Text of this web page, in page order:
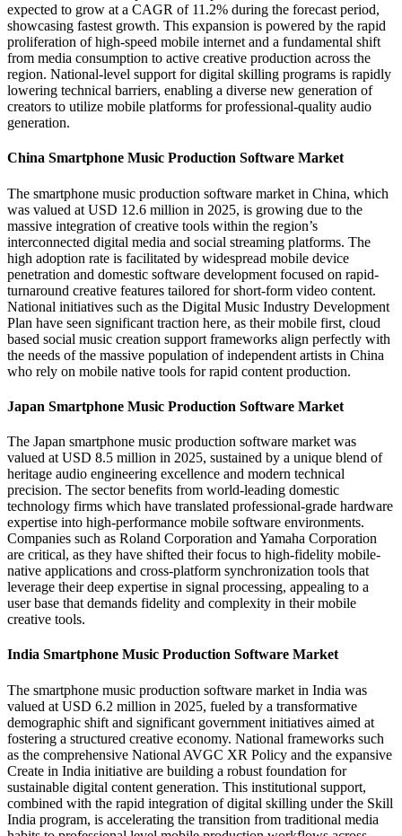
expected to grow at a CAGR of 11.2% during the forecast period,
showcasing fastest growth. This expansion is powered by the rapid
proliferation of high-speed mobile internet and a fundamental shift
from media consumption to active creative production across the
region. National-level support for digital skilling programs is rapidly
lowering technical barriers, enabling a diverse new generation of
creators to utilize mobile platforms for professional-quality audio
generation.
China Smartphone Music Production Software Market
The smartphone music production software market in China, which
was valued at USD 12.6 million in 2025, is growing due to the
massive integration of creative tools within the region’s
interconnected digital media and social streaming platforms. The
high adoption rate is facilitated by widespread mobile device
penetration and domestic software development focused on rapid-
turnaround creative features tailored for short-form video content.
National initiatives such as the Digital Music Industry Development
Plan have seen significant traction here, as their mobile first, cloud
based social music creation support frameworks align perfectly with
the needs of the massive population of independent artists in China
who rely on mobile native tools for rapid content production.
Japan Smartphone Music Production Software Market
The Japan smartphone music production software market was
valued at USD 8.5 million in 2025, sustained by a unique blend of
heritage audio engineering excellence and modern technical
precision. The sector benefits from world-leading domestic
technology firms which have translated professional-grade hardware
expertise into high-performance mobile software environments.
Companies such as Roland Corporation and Yamaha Corporation
are critical, as they have shifted their focus to high-fidelity mobile-
native applications and cross-platform synchronization tools that
leverage their deep expertise in signal processing, appealing to a
user base that demands fidelity and complexity in their mobile
creative tools.
India Smartphone Music Production Software Market
The smartphone music production software market in India was
valued at USD 6.2 million in 2025, fueled by a transformative
demographic shift and significant government initiatives aimed at
fostering a structured creative economy. National frameworks such
as the comprehensive National AVGC XR Policy and the expansive
Create in India initiative are building a robust foundation for
sustainable digital content generation. This institutional support,
combined with the rapid integration of digital skilling under the Skill
India program, is accelerating the transition from traditional media